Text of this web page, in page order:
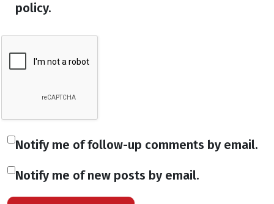
policy.
Notify me of follow-up comments by email.
Notify me of new posts by email.